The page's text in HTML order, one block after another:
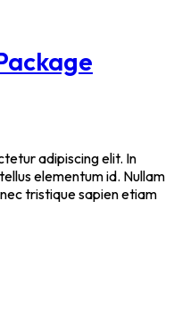
adipiscing elit. In
elementum id. Nullam
tristique sapien etiam